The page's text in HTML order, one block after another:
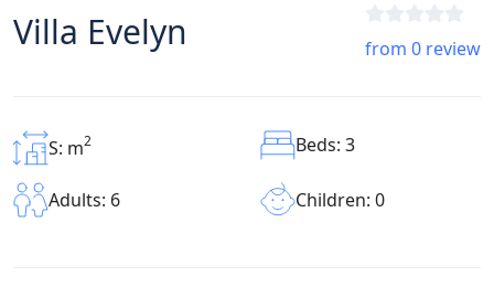
Villa Evelyn from 0 review
S: m2 Beds: 3
Adults: 6 Children: 0